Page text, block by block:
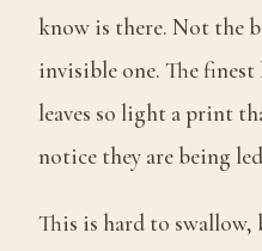
know is there. Not the
invisible one. The finest
leaves so light a print
notice they are being
This is hard to swallow,